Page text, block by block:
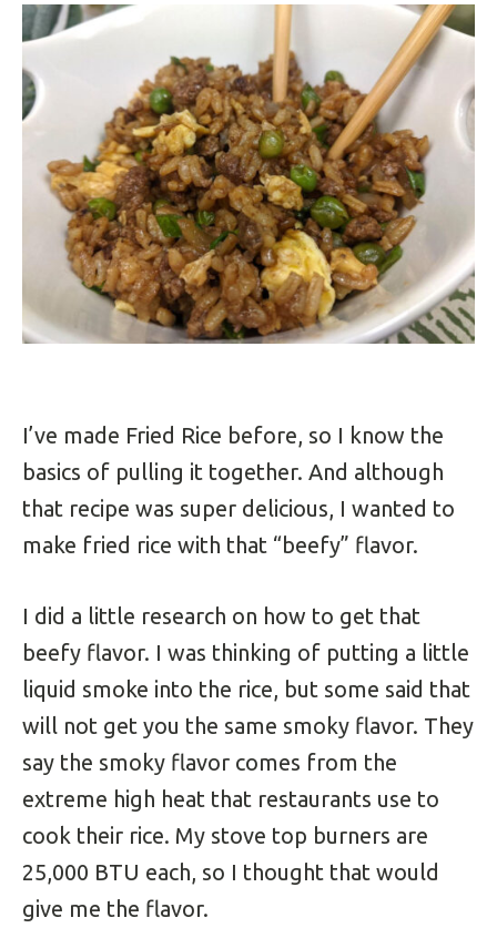
I’ve made Fried Rice before, so I know the
basics of pulling it together. And although
that recipe was super delicious, I wanted to
make fried rice with that “beefy” flavor.
I did a little research on how to get that
beefy flavor. I was thinking of putting a little
liquid smoke into the rice, but some said that
will not get you the same smoky flavor. They
say the smoky flavor comes from the
extreme high heat that restaurants use to
cook their rice. My stove top burners are
25,000 BTU each, so I thought that would
give me the flavor.